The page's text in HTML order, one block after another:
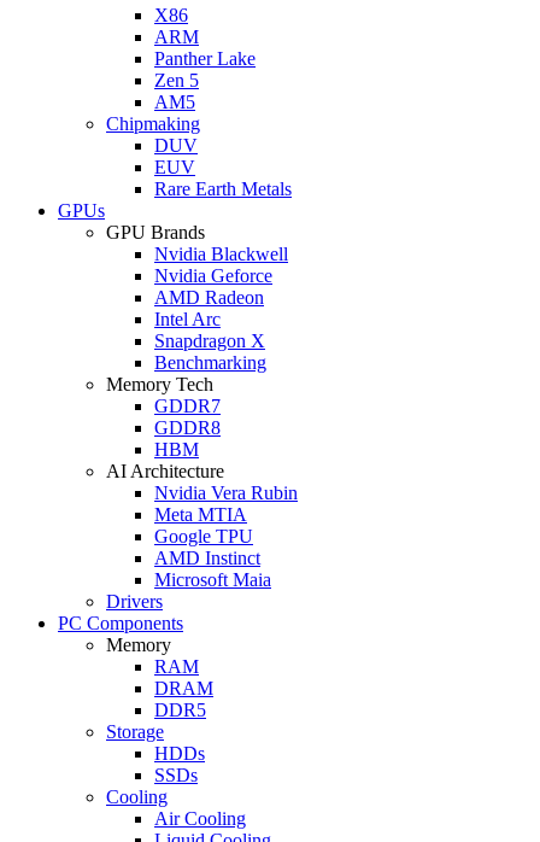
X86
ARM
Panther Lake
Zen 5
AM5
Chipmaking
DUV
EUV
Rare Earth Metals
GPUs
GPU Brands
Nvidia Blackwell
Nvidia Geforce
AMD Radeon
Intel Arc
Snapdragon X
Benchmarking
Memory Tech
GDDR7
GDDR8
HBM
AI Architecture
Nvidia Vera Rubin
Meta MTIA
Google TPU
AMD Instinct
Microsoft Maia
Drivers
PC Components
Memory
RAM
DRAM
DDR5
Storage
HDDs
SSDs
Cooling
Air Cooling